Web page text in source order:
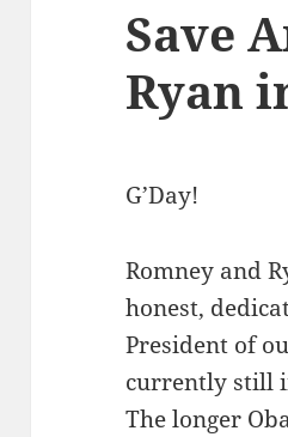
Save
Ryan
G’Day!
Romney and
honest,
President of
currently still
The longer